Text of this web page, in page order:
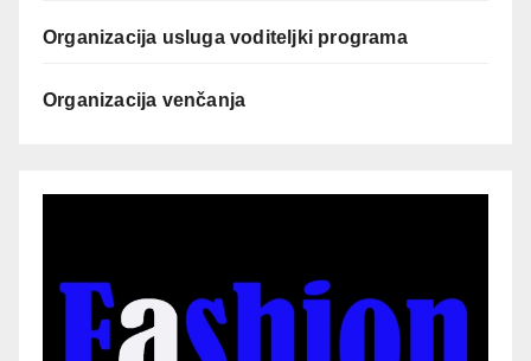
Organizacija usluga voditeljki programa
Organizacija venčanja